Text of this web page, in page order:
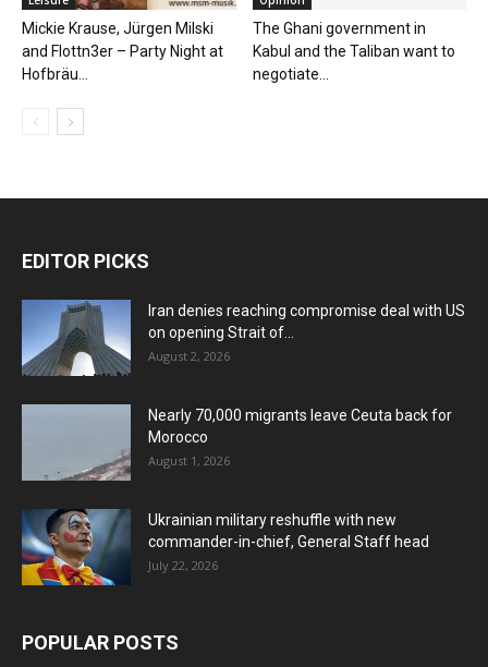
Mickie Krause, Jürgen Milski
and Flottn3er – Party Night at
Hofbräu...
The Ghani government in
Kabul and the Taliban want to
negotiate...
EDITOR PICKS
Iran denies reaching compromise deal with US
on opening Strait of...
August 2, 2026
Nearly 70,000 migrants leave Ceuta back for
Morocco
August 1, 2026
Ukrainian military reshuffle with new
commander-in-chief, General Staff head
July 22, 2026
POPULAR POSTS